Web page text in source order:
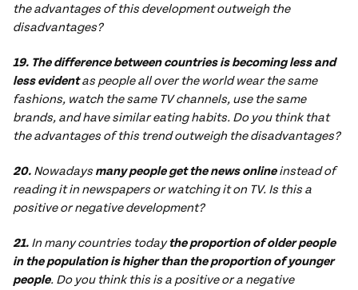
the advantages of this development outweigh the
disadvantages?
19. The difference between countries is becoming less and
less evidentas people all over the world wear the same
fashions, watch the same TV channels, use the same
brands, and have similar eating habits. Do you think that
the advantages of this trend outweigh the disadvantages?
20.Nowadays many people get the news onlineinstead of
reading it in newspapers or watching it on TV. Is this a
positive or negative development?
21.In many countries todaythe proportion of older people
in the population is higher than the proportion of younger
people. Do you think this is a positive or a negative